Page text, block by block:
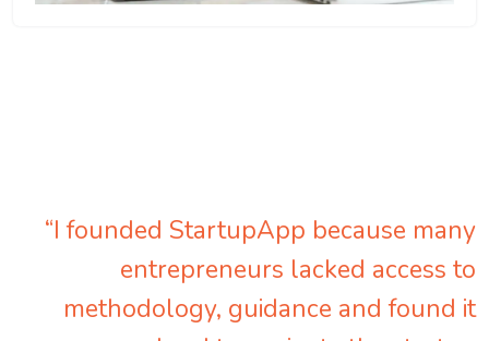
“I founded StartupApp because many
entrepreneurs lacked access to
methodology, guidance and found it